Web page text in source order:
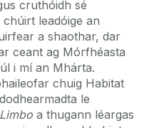
cruthóidh sé
leadóige an
a shaothar, dar
ceant ag Mórfhéasta
i mí an Mhárta.
chuig Habitat
le
a thugann léargas